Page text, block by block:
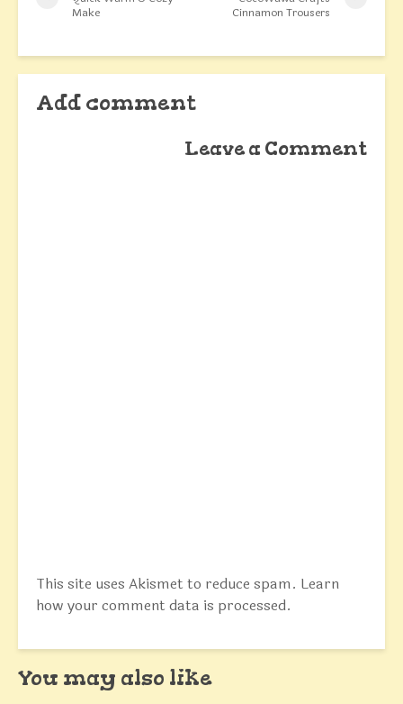
Make
Cinnamon Trousers
Add comment
Leave a Comment
This site uses Akismet to reduce spam. Learn
how your comment data is processed.
You may also like